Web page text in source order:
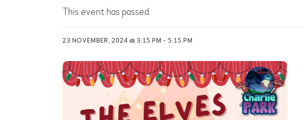
This event has passed.
23 NOVEMBER, 2024 @ 3:15 PM - 5:15 PM